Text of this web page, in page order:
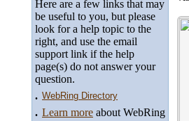
Here are a few links that may
be useful to you, but please
look for a help topic to the
right, and use the email
support link if the help
page(s) do not answer your
question.
. WebRing Directory
. Learn more about WebRing